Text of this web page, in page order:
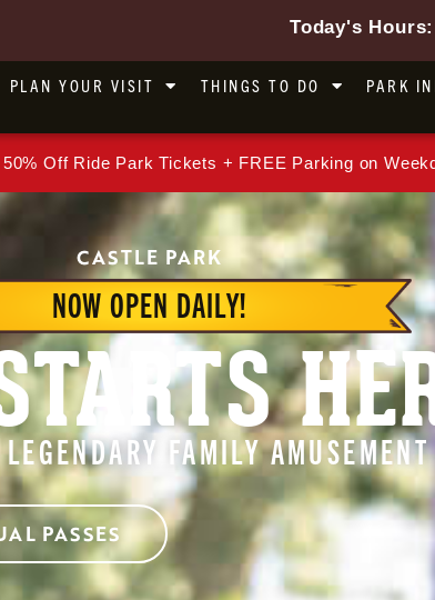
Today's Hours:
PLAN YOUR VISIT THINGS TO DO PARK
Off Ride Park Tickets + FREE Parking on
CASTLE PARK
NOW OPEN DAILY!
FAMILY
PASSES